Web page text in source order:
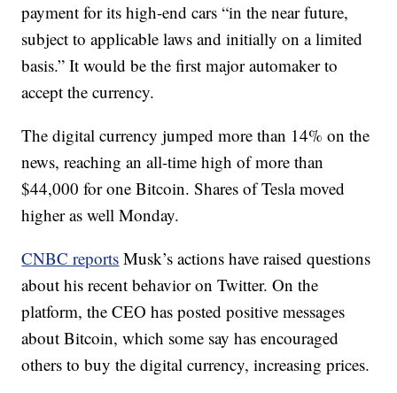
payment for its high-end cars “in the near future,
subject to applicable laws and initially on a limited
basis.” It would be the first major automaker to
accept the currency.
The digital currency jumped more than 14% on the
news, reaching an all-time high of more than
$44,000 for one Bitcoin. Shares of Tesla moved
higher as well Monday.
CNBC reports Musk’s actions have raised questions
about his recent behavior on Twitter. On the
platform, the CEO has posted positive messages
about Bitcoin, which some say has encouraged
others to buy the digital currency, increasing prices.